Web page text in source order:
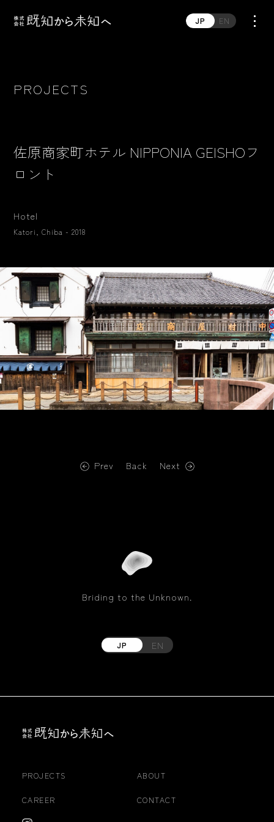
EN
JP
PROJECTS
佐原商家町ホテル NIPPONIA GEISHOフ
ロント
Hotel
Katori, Chiba - 2018
Prev Back Next
Briding to the Unknown.
EN
JP
PROJECTS ABOUT
CAREER CONTACT